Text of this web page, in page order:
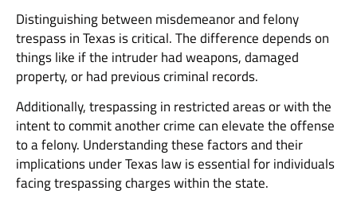
Distinguishing between misdemeanor and felony
trespass in Texas is critical. The difference depends on
things like if the intruder had weapons, damaged
property, or had previous criminal records.
Additionally, trespassing in restricted areas or with the
intent to commit another crime can elevate the offense
to a felony. Understanding these factors and their
implications under Texas law is essential for individuals
facing trespassing charges within the state.